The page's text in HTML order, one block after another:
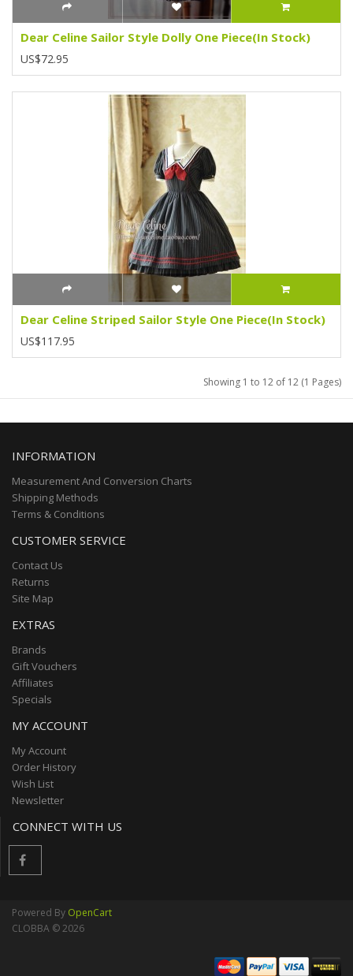
Dear Celine Sailor Style Dolly One Piece(In Stock)
US$72.95
Dear Celine Striped Sailor Style One Piece(In Stock)
US$117.95
Showing 1 to 12 of 12 (1 Pages)
INFORMATION
Measurement And Conversion Charts
Shipping Methods
Terms & Conditions
CUSTOMER SERVICE
Contact Us
Returns
Site Map
EXTRAS
Brands
Gift Vouchers
Affiliates
Specials
MY ACCOUNT
My Account
Order History
Wish List
Newsletter
CONNECT WITH US
Powered By OpenCart
CLOBBA © 2026